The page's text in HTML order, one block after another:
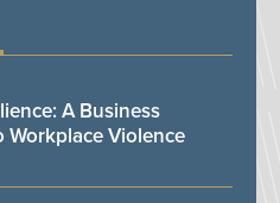
A Business
Violence